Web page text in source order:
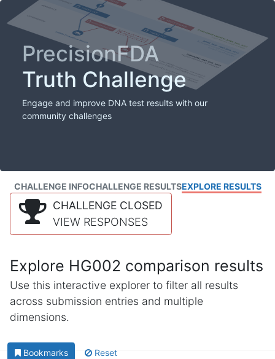
PrecisionFDA
Truth Challenge
Engage and improve DNA test results with our
community challenges
CHALLENGE INFOCHALLENGE RESULTSEXPLORE RESULTS
CHALLENGE CLOSED
VIEW RESPONSES
Explore HG002 comparison results
Use this interactive explorer to filter all results
across submission entries and multiple
dimensions.
Bookmarks Reset